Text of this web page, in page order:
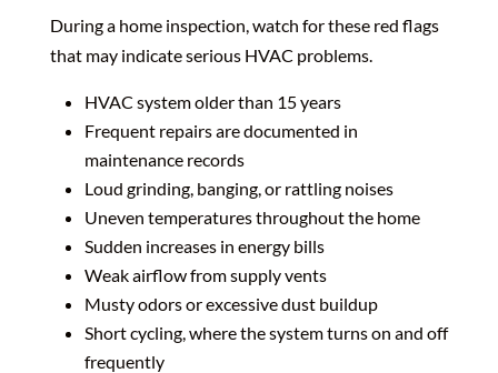
During a home inspection, watch for these red flags
that may indicate serious HVAC problems.
HVAC system older than 15 years
Frequent repairs are documented in
maintenance records
Loud grinding, banging, or rattling noises
Uneven temperatures throughout the home
Sudden increases in energy bills
Weak airflow from supply vents
Musty odors or excessive dust buildup
Short cycling, where the system turns on and off
frequently